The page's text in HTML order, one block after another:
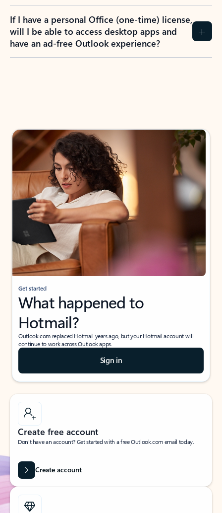
If I have a personal Office (one-time) license,
will I be able to access desktop apps and
have an ad-free Outlook experience?
Get started
What happened to
Hotmail?
Outlook.com replaced Hotmail years ago, but your Hotmail account will
continue to work across Outlook apps.
Sign in
Create free account
Don’t have an account? Get started with a free Outlook.com email today.
Create account